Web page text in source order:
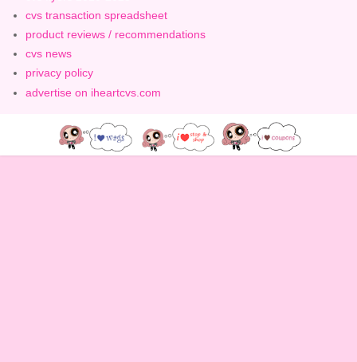
cvs transaction spreadsheet
product reviews / recommendations
cvs news
privacy policy
advertise on iheartcvs.com